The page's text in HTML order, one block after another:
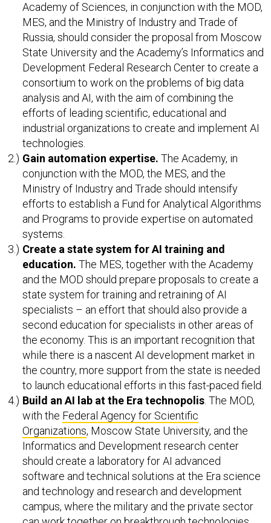
Academy of Sciences, in conjunction with the MOD,
MES, and the Ministry of Industry and Trade of
Russia, should consider the proposal from Moscow
State University and the Academy’s Informatics and
Development Federal Research Center to create a
consortium to work on the problems of big data
analysis and AI, with the aim of combining the
efforts of leading scientific, educational and
industrial organizations to create and implement AI
technologies.
Gain automation expertise. The Academy, in
conjunction with the MOD, the MES, and the
Ministry of Industry and Trade should intensify
efforts to establish a Fund for Analytical Algorithms
and Programs to provide expertise on automated
systems.
Create a state system for AI training and
education. The MES, together with the Academy
and the MOD should prepare proposals to create a
state system for training and retraining of AI
specialists – an effort that should also provide a
second education for specialists in other areas of
the economy. This is an important recognition that
while there is a nascent AI development market in
the country, more support from the state is needed
to launch educational efforts in this fast-paced field.
Build an AI lab at the Era technopolis. The MOD,
with the Federal Agency for Scientific
Organizations, Moscow State University, and the
Informatics and Development research center
should create a laboratory for AI advanced
software and technical solutions at the Era science
and technology and research and development
campus, where the military and the private sector